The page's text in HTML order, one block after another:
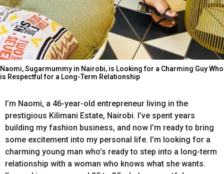
Naomi, Sugarmummy in Nairobi, is Looking for a Charming Guy Who
is Respectful for a Long-Term Relationship
I’m Naomi, a 46-year-old entrepreneur living inthe
prestigious Kilimani Estate, Nairobi. I’ve spent years
building my fashion business, and now I’m readyto bring
some excitement into my personal life. I’m looking for a
charming young man who’s readyto step into a long-term
relationship with a woman who knows what she wants.